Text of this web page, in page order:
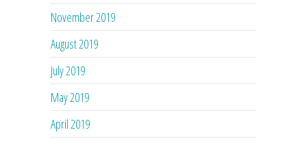
November 2019
August 2019
July 2019
May 2019
April 2019